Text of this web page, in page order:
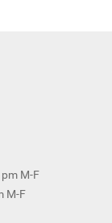
M-F
M-F